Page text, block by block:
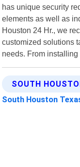
has unique security
elements as well as
Houston 24 Hr., we
customized solutions
needs. From installing
SOUTH
South Houston